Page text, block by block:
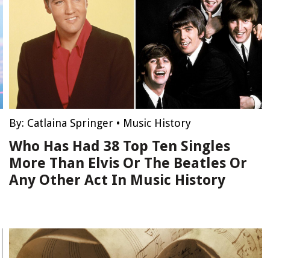
By: Catlaina Springer • Music History
Who Has Had 38 Top Ten Singles
More Than Elvis Or The Beatles Or
Any Other Act In Music History